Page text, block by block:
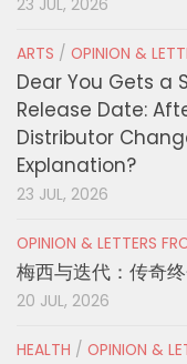
23 JUL, 2026
ARTS / OPINION &
Dear You Gets a
Release Date:
Distributor
Explanation?
23 JUL, 2026
OPINION & LETTERS
梅西与迭代：传奇
20 JUL, 2026
HEALTH / OPINION &